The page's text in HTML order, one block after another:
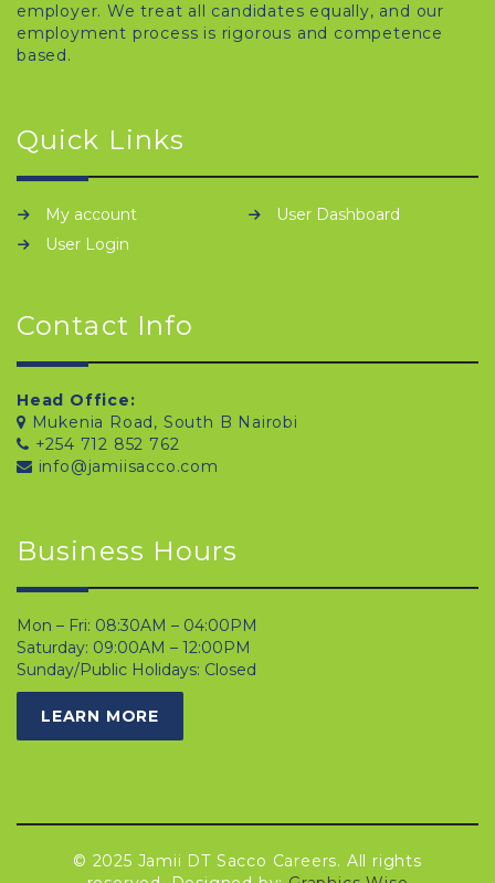
employer. We treat all candidates equally, and our
employment process is rigorous and competence
based.
Quick Links
My account
User Dashboard
User Login
Contact Info
Head Office:
Mukenia Road, South B Nairobi
+254 712 852 762
info@jamiisacco.com
Business Hours
Mon – Fri: 08:30AM – 04:00PM
Saturday: 09:00AM – 12:00PM
Sunday/Public Holidays: Closed
LEARN MORE
© 2025 Jamii DT Sacco Careers. All rights